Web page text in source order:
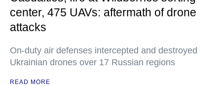
center, 475 UAVs: aftermath of drone
attacks
On-duty air defenses intercepted and destroyed
Ukrainian drones over 17 Russian regions
READ MORE